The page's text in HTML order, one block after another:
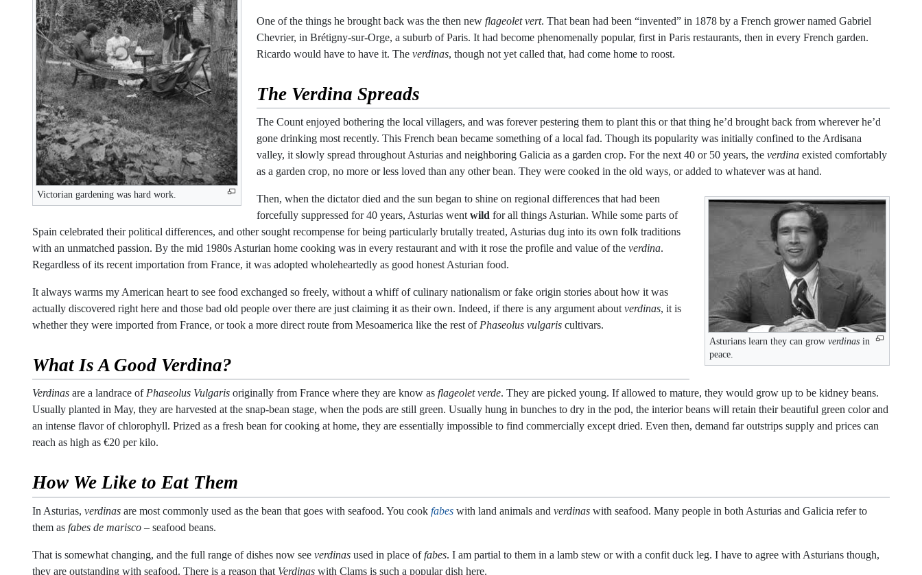
Victorian gardening was hard work.
One of the things he brought back was the then newflageolet vert. That bean had been “invented” in 1878 by a French grower named Gabriel
Chevrier, in Brétigny-sur-Orge, a suburb of Paris. It had become phenomenally popular, first in Paris restaurants, then in every French garden.
Ricardo would have to have it. Theverdinas, though not yet called that, had come home to roost.
The Verdina Spreads
The Count enjoyed bothering the local villagers, and was forever pestering them to plant this or that thing he’d brought back from wherever he’d
gone drinking most recently. This French bean became something of a local fad. Though its popularity was initially confined to the Ardisana
valley, it slowly spread throughout Asturias and neighboring Galicia as a garden crop. For the next 40 or 50 years, theverdina existed comfortably
as a garden crop, no more or less loved than any other bean. They were cooked in the old ways, or added to whatever was at hand.
Asturians learn they can grow verdinas in
peace.
Then, when the dictator died and the sun began to shine on regional differences that had been
forcefully suppressed for 40 years, Asturias wentwild for all things Asturian. While some parts of
Spain celebrated their political differences, and other sought recompense for being particularly brutally treated, Asturias dug into its own folk traditions
with an unmatched passion. By the mid 1980s Asturian home cooking was in every restaurant and with it rose the profile and value of the verdina.
Regardless of its recent importation from France, it was adopted wholeheartedly as good honest Asturian food.
It always warms my American heart to see food exchanged so freely, without a whiff of culinary nationalism or fake origin stories about how it was
actually discovered right here and those bad old people over there are just claiming it as their own. Indeed, if there is any argument about verdinas, it is
whether they were imported from France, or took a more direct route from Mesoamerica like the rest of Phaseolus vulgaris cultivars.
What Is A Good Verdina?
Verdinas are a landrace of Phaseolus Vulgaris originally from France where they are know as flageolet verde. They are picked young. If allowed to mature, they would grow up to be kidney beans.
Usually planted in May, they are harvested at the snap-bean stage, when the pods are still green. Usually hung in bunches to dry in the pod, the interior beans will retain their beautiful green color and
an intense flavor of chlorophyll. Prized as a fresh bean for cooking at home, they are essentially impossible to find commercially except dried. Even then, demand far outstrips supply and prices can
reach as high as €20 per kilo.
How We Like to Eat Them
In Asturias, verdinas are most commonly used as the bean that goes with seafood. You cook fabes with land animals and verdinas with seafood. Many people in both Asturias and Galicia refer to
them as fabes de marisco – seafood beans.
That is somewhat changing, and the full range of dishes now see verdinas used in place offabes. I am partial to them in a lamb stew or with a confit duck leg. I have to agree with Asturians though,
they are outstanding with seafood. There is a reason that Verdinas with Clams is such a popular dish here.